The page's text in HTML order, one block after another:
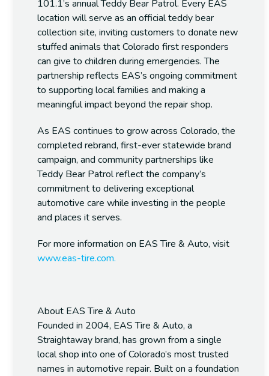
101.1’s annual Teddy Bear Patrol. Every EAS
location will serve as an official teddy bear
collection site, inviting customers to donate new
stuffed animals that Colorado first responders
can give to children during emergencies. The
partnership reflects EAS’s ongoing commitment
to supporting local families and making a
meaningful impact beyond the repair shop.
As EAS continues to grow across Colorado, the
completed rebrand, first-ever statewide brand
campaign, and community partnerships like
Teddy Bear Patrol reflect the company’s
commitment to delivering exceptional
automotive care while investing in the people
and places it serves.
For more information on EAS Tire & Auto, visit
www.eas-tire.com.
About EAS Tire & Auto
Founded in 2004, EAS Tire & Auto, a
Straightaway brand, has grown from a single
local shop into one of Colorado’s most trusted
names in automotive repair. Built on a foundation